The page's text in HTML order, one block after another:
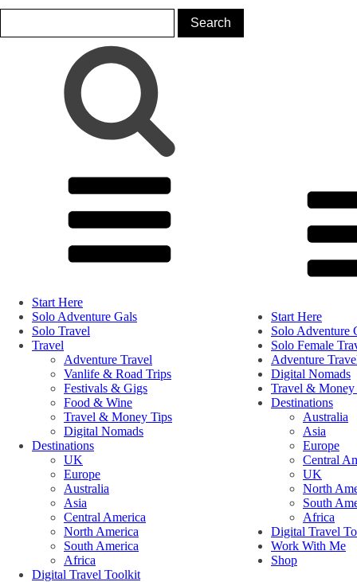
Start Here
Solo Adventure Gals
Solo Travel
Travel
Adventure Travel
Vanlife & Road Trips
Festivals & Gigs
Food & Wine
Travel & Money Tips
Digital Nomads
Destinations
UK
Europe
Australia
Asia
Central America
North America
South America
Africa
Digital Travel Toolkit
Start Here
Solo Adventure
Solo Female
Adventure
Digital Nomads
Travel & Money
Destinations
Australia
Asia
Europe
Central
UK
North
South
Africa
Digital Travel
Work With Me
Shop